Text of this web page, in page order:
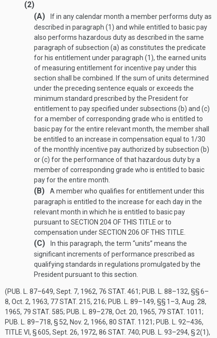
(2)
(A)
If in any calendar month a member performs duty as
described in paragraph (1) and while entitled to basic pay
also performs hazardous duty as described in the same
paragraph of subsection (a) as constitutes the predicate
for his entitlement under paragraph (1), the earned units
of measuring entitlement for incentive pay under this
section shall be combined. If the sum of units determined
under the preceding sentence equals or exceeds the
minimum standard prescribed by the President for
entitlement to pay specified under subsections (b) and (c)
for a member of corresponding grade who is entitled to
basic pay for the entire relevant month, the member shall
be entitled to an increase in compensation equal to 1/30
of the monthly incentive pay authorized by subsection (b)
or (c) for the performance of that hazardous duty by a
member of corresponding grade who is entitled to basic
pay for the entire month.
(B)
A member who qualifies for entitlement under this
paragraph is entitled to the increase for each day in the
relevant month in which he is entitled to basic pay
pursuant to SECTION 204 OF THIS TITLE or to
compensation underSECTION 206 OF THIS TITLE
(C)
In this paragraph, the term “units” means the
significant increments of performance prescribed as
qualifying standards in regulations promulgated by the
President pursuant to this section.
(PUB. L. 87–649, Sept. 7, 1962, 76 STAT. 461; PUB. L. 88–132, §§ 6–
8, Oct. 2, 1963, 77 STAT. 215, 216; PUB. L. 89–149, §§ 1–3, Aug. 28,
1965, 79 STAT. 585; PUB. L. 89–278, Oct. 20, 1965, 79 STAT. 1011;
PUB. L. 89–718, § 52, Nov. 2, 1966, 80 STAT. 1121; PUB. L. 92–436,
TITLE VI, § 605, Sept. 26, 1972, 86 STAT. 740; PUB. L. 93–294, § 2(1),